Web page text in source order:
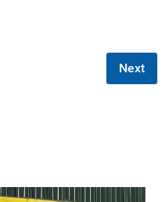
Next